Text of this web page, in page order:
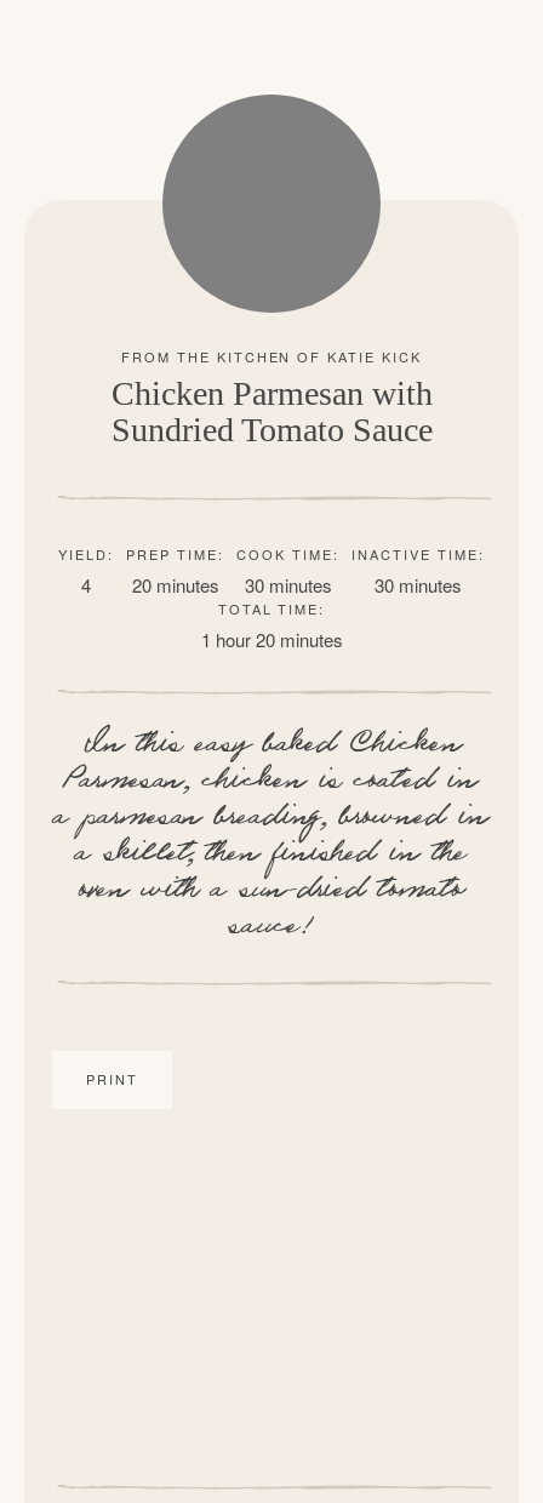
Chicken Parmesan with
Sundried Tomato Sauce
YIELD:
4
PREP TIME:
20 minutes
COOK TIME:
30 minutes
INACTIVE TIME:
30 minutes
TOTAL TIME:
1 hour 20 minutes
In this easy baked Chicken
Parmesan, chicken is coated in
a parmesan breading, browned in
a skillet, then finished in the
oven with a sun-dried tomato
sauce!
PRINT